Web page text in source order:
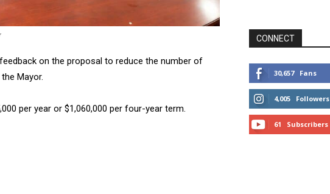
on the proposal to reduce the number of
Mayor.
per year or $1,060,000 per four-year term.
CONNECT
30,657 Fans
4,005 Followers
61 Subscribers